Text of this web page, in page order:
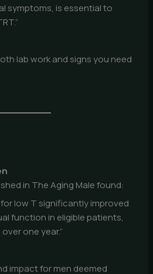
symptoms, is essential to
lab work and signs you need
in The Aging Male found:
low T significantly improved
function in eligible patients,
one year.”
impact for men deemed